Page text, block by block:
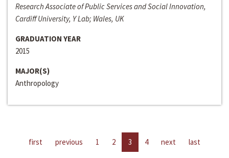
Research Associate of Public Services and Social Innovation,
Cardiff University, Y Lab; Wales, UK
GRADUATION YEAR
2015
MAJOR(S)
Anthropology
first previous 1 2 3 4 next last